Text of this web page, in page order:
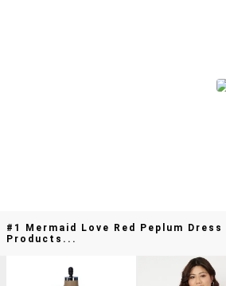
#1 Mermaid Love Red Peplum
Products...